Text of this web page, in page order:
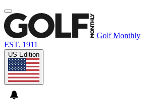
Golf Monthly
EST. 1911
US Edition